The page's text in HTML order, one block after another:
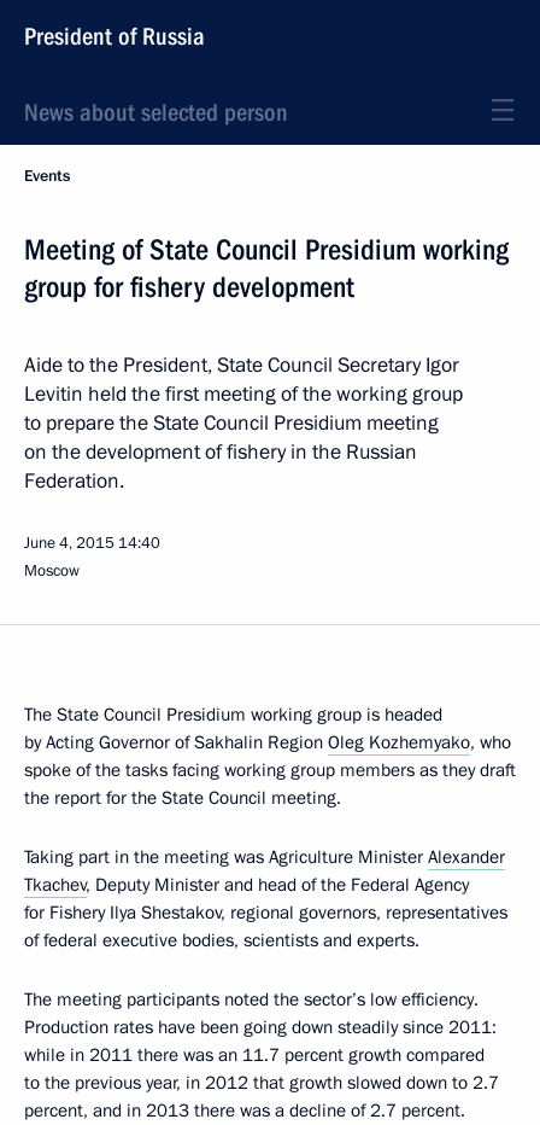
President of Russia
News about selected person
Events
Meeting of State Council Presidium working
group for fishery development
Aide to the President, State Council Secretary Igor
Levitin held the first meeting of the working group
to prepare the State Council Presidium meeting
on the development of fishery in the Russian
Federation.
June 4, 2015 14:40
Moscow
The State Council Presidium working group is headed
by Acting Governor of Sakhalin Region Oleg Kozhemyako, who
spoke of the tasks facing working group members as they draft
the report for the State Council meeting.
Taking part in the meeting was Agriculture Minister Alexander
Tkachev, Deputy Minister and head of the Federal Agency
for Fishery Ilya Shestakov, regional governors, representatives
of federal executive bodies, scientists and experts.
The meeting participants noted the sector’s low efficiency.
Production rates have been going down steadily since 2011:
while in 2011 there was an 11.7 percent growth compared
to the previous year, in 2012 that growth slowed down to 2.7
percent, and in 2013 there was a decline of 2.7 percent.